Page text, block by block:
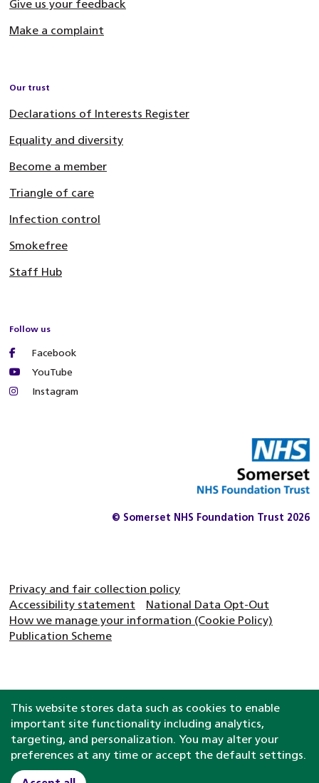
Give us your feedback
Make a complaint
Our trust
Declarations of Interests Register
Equality and diversity
Become a member
Triangle of care
Infection control
Smokefree
Staff Hub
Follow us
Facebook
YouTube
Instagram
© Somerset NHS Foundation Trust 2026
Privacy and fair collection policy
Accessibility statement
National Data Opt-Out
How we manage your information (Cookie Policy)
Publication Scheme
This website stores data such as cookies to enable
important site functionality including analytics,
targeting, and personalization. You may alter your
preferences at any time or accept the default settings.